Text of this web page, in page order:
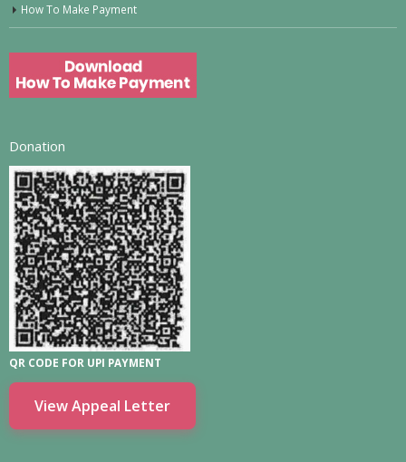
How To Make Payment
Donation
QR CODE FOR UPI PAYMENT
View Appeal Letter